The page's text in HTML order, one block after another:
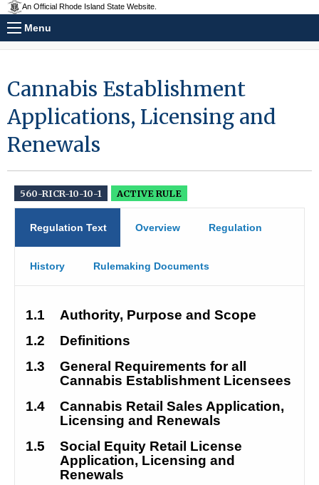
An Official Rhode Island State Website.
Menu
Cannabis Establishment
Applications, Licensing and
Renewals
560-RICR-10-10-1 ACTIVE RULE
Regulation Text Overview Regulation
History Rulemaking Documents
1.1
Authority, Purpose and Scope
1.2
Definitions
1.3
General Requirements for all
Cannabis Establishment Licensees
1.4
Cannabis Retail Sales Application,
Licensing and Renewals
1.5
Social Equity Retail License
Application, Licensing and
Renewals